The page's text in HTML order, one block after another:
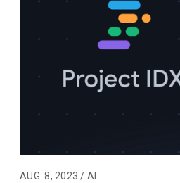
AUG. 8, 2023 / AI